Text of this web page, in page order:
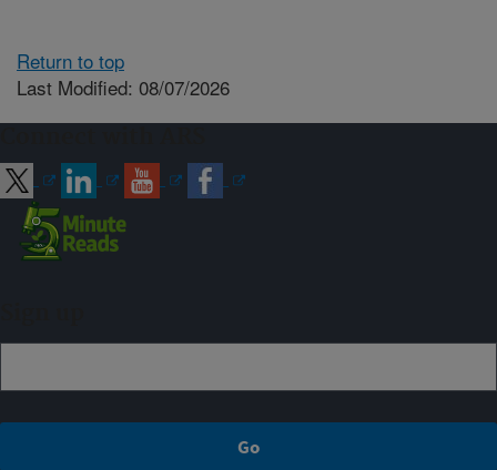
Return to top
Last Modified: 08/07/2026